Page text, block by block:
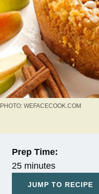
PHOTO: WEFACECOOK.COM
Prep Time:
25 minutes
JUMP TO RECIPE